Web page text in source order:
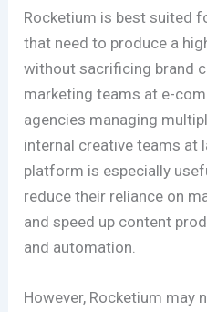
Rocketium is best suited
that need to produce a
without sacrificing brand
marketing teams at e-
agencies managing
internal creative teams at
platform is especially
reduce their reliance on
and speed up content
and automation.
However, Rocketium may